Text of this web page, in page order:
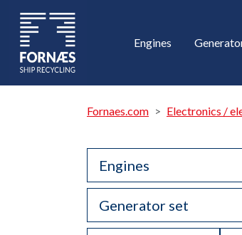
Engines
Fornaes.com Electronics /
Engines
Generator set